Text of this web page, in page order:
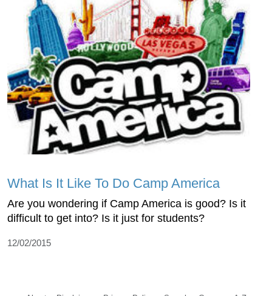
What Is It Like To Do Camp America
Are you wondering if Camp America is good? Is it
difficult to get into? Is it just for students?
12/02/2015